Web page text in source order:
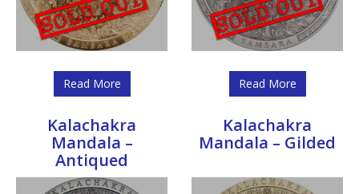
Read More Read More
Kalachakra
Mandala –
Antiqued
Kalachakra
Mandala – Gilded